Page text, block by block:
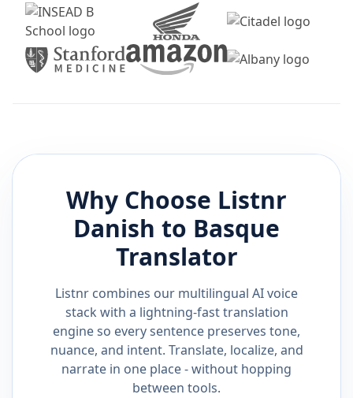
Why Choose Listnr
Danish to Basque
Translator
Listnr combines our multilingual AI voice
stack with a lightning-fast translation
engine so every sentence preserves tone,
nuance, and intent. Translate, localize, and
narrate in one place - without hopping
between tools.